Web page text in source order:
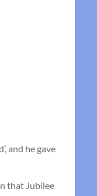
and he gave
that Jubilee